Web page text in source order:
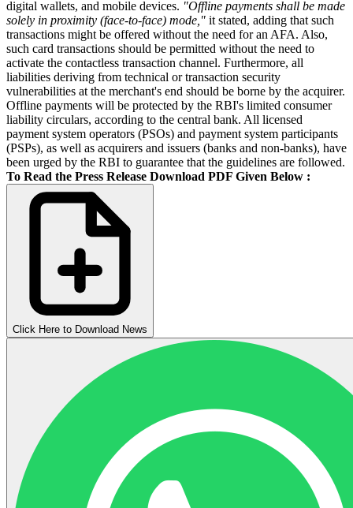
digital wallets, and mobile devices. "Offline payments shall be made
solely in proximity (face-to-face) mode," it stated, adding that such
transactions might be offered without the need for an AFA. Also,
such card transactions should be permitted without the need to
activate the contactless transaction channel. Furthermore, all
liabilities deriving from technical or transaction security
vulnerabilities at the merchant's end should be borne by the acquirer.
Offline payments will be protected by the RBI's limited consumer
liability circulars, according to the central bank. All licensed
payment system operators (PSOs) and payment system participants
(PSPs), as well as acquirers and issuers (banks and non-banks), have
been urged by the RBI to guarantee that the guidelines are followed.
To Read the Press Release Download PDF Given Below :
Click Here to Download News